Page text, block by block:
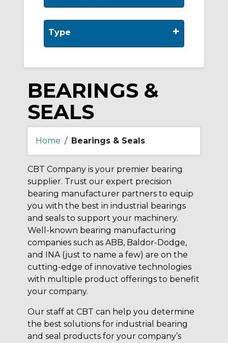
Type +
BEARINGS &
SEALS
Home / Bearings & Seals
CBT Company is your premier bearing
supplier. Trust our expert precision
bearing manufacturer partners to equip
you with the best in industrial bearings
and seals to support your machinery.
Well-known bearing manufacturing
companies such as ABB, Baldor-Dodge,
and INA (just to name a few) are on the
cutting-edge of innovative technologies
with multiple product offerings to benefit
your company.
Our staff at CBT can help you determine
the best solutions for industrial bearing
and seal products for your company’s